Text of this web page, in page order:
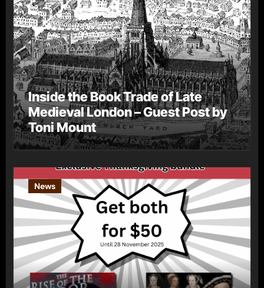
Inside the Book Trade of Late
Medieval London – Guest Post by
Toni Mount
News